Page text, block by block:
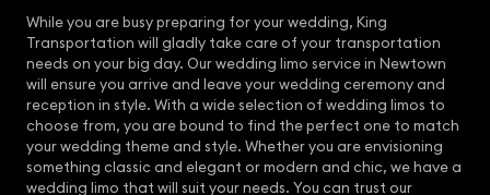
While you are busy preparing for your wedding, King
Transportation will gladly take care of your transportation
needs on your big day. Our wedding limo service in Newtown
will ensure you arrive and leave your wedding ceremony and
reception in style. With a wide selection of wedding limos to
choose from, you are bound to find the perfect one to match
your wedding theme and style. Whether you are envisioning
something classic and elegant or modern and chic, we have a
wedding limo that will suit your needs. You can trust our